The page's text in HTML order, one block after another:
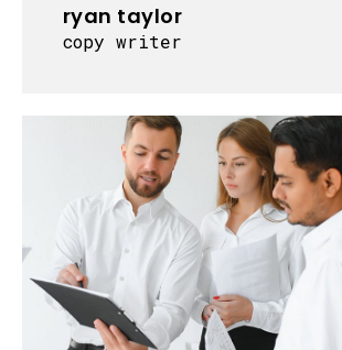
ryan taylor
copy writer